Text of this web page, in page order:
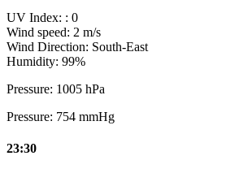
UV Index: : 0
Wind speed: 2 m/s
Wind Direction: South-East
Humidity: 99%
Pressure: 1005 hPa
Pressure: 754 mmHg
23:30